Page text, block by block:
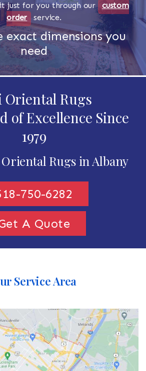
just for you through our custom
order
service.
exact dimensions you
need
Oriental Rugs
of Excellence Since
1979
Rugs in Albany
750-6282
A Quote
Service Area